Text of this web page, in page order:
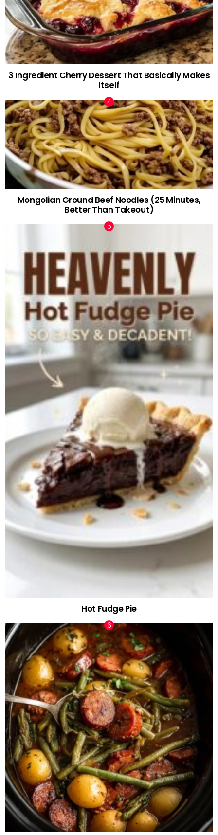
3 Ingredient Cherry Dessert That Basically Makes
Itself
Mongolian Ground Beef Noodles (25 Minutes,
Better Than Takeout)
Hot Fudge Pie